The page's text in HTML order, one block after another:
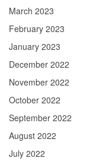
March 2023
February 2023
January 2023
December 2022
November 2022
October 2022
September 2022
August 2022
July 2022